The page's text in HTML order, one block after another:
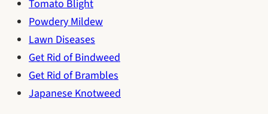
Tomato Blight
Powdery Mildew
Lawn Diseases
Get Rid of Bindweed
Get Rid of Brambles
Japanese Knotweed